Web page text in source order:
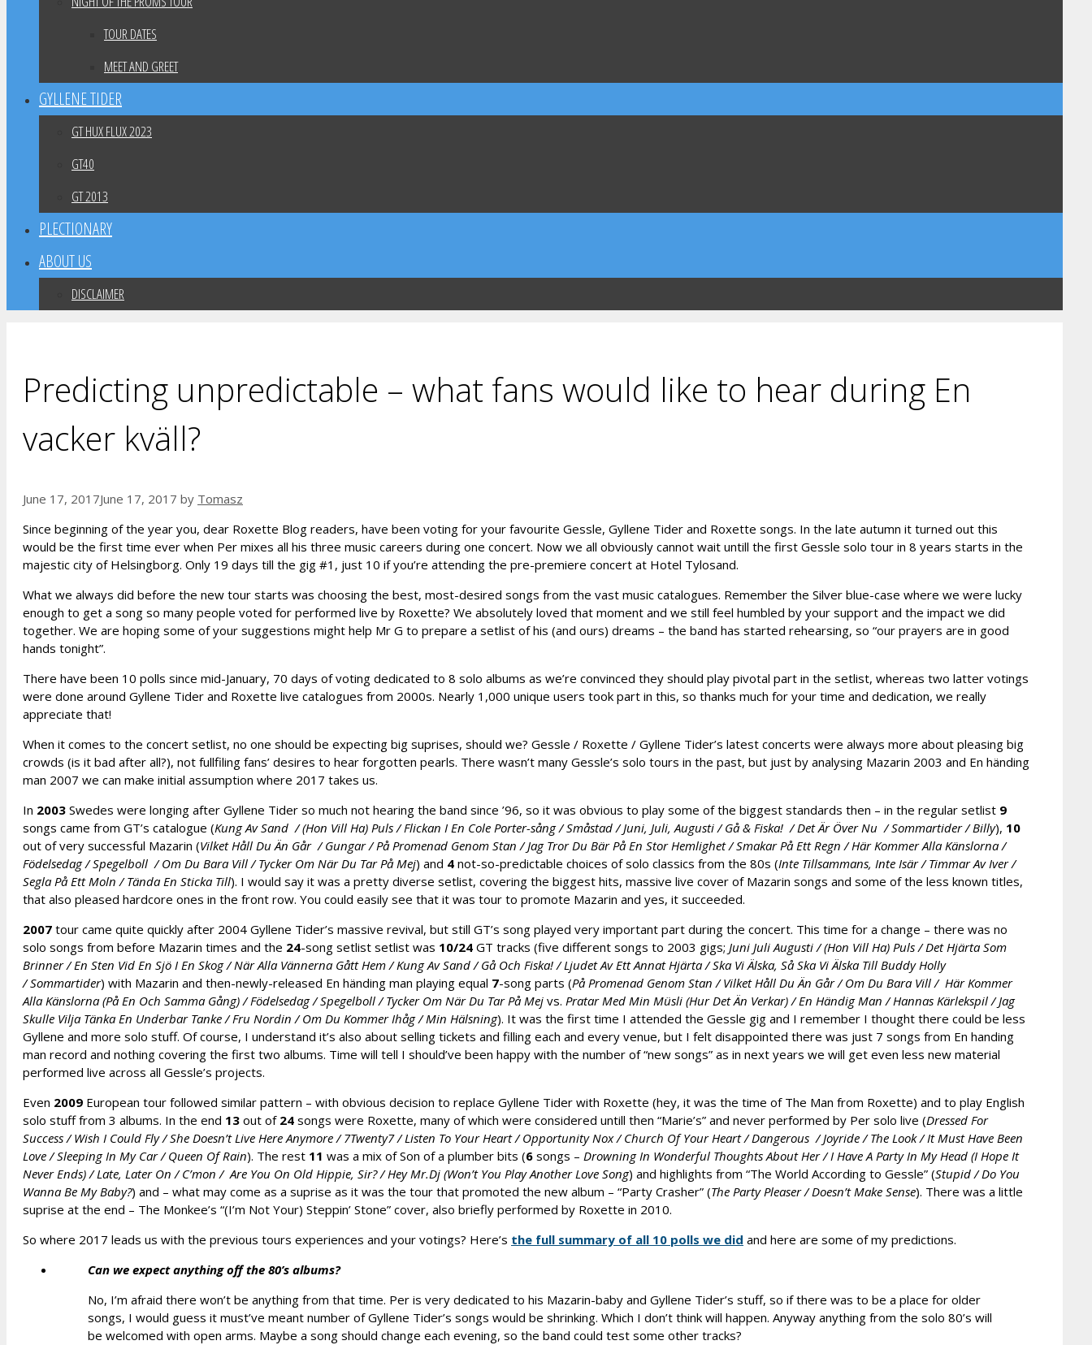
TOUR DATES
MEET AND GREET
GYLLENE TIDER
GT HUX FLUX 2023
GT40
GT 2013
PLECTIONARY
ABOUT US
DISCLAIMER
Predicting unpredictable – what fans would like to hear during En
vacker kväll?
June 17, 2017June 17, 2017 by Tomasz
Since beginning of the year you, dear Roxette Blog readers, have been voting for your favourite Gessle, Gyllene Tider and Roxette songs. In the late autumn it turned out this
would be the first time ever when Per mixes all his three music careers during one concert. Now we all obviously cannot wait untill the first Gessle solo tour in 8 years starts in the
majestic city of Helsingborg. Only 19 days till the gig #1, just 10 if you’re attending the pre-premiere concert at Hotel Tylosand.
What we always did before the new tour starts was choosing the best, most-desired songs from the vast music catalogues. Remember the Silver blue-case where we were lucky
enough to get a song so many people voted for performed live by Roxette? We absolutely loved that moment and we still feel humbled by your support and the impact we did
together. We are hoping some of your suggestions might help Mr G to prepare a setlist of his (and ours) dreams – the band has started rehearsing, so “our prayers are in good
hands tonight”.
There have been 10 polls since mid-January, 70 days of voting dedicated to 8 solo albums as we’re convinced they should play pivotal part in the setlist, whereas two latter votings
were done around Gyllene Tider and Roxette live catalogues from 2000s. Nearly 1,000 unique users took part in this, so thanks much for your time and dedication, we really
appreciate that!
When it comes to the concert setlist, no one should be expecting big suprises, should we? Gessle / Roxette / Gyllene Tider’s latest concerts were always more about pleasing big
crowds (is it bad after all?), not fullfiling fans’ desires to hear forgotten pearls. There wasn’t many Gessle’s solo tours in the past, but just by analysing Mazarin 2003 and En händing
man 2007 we can make initial assumption where 2017 takes us.
In 2003 Swedes were longing after Gyllene Tider so much not hearing the band since ’96, so it was obvious to play some of the biggest standards then – in the regular setlist 9
songs came from GT’s catalogue (Kung Av Sand / (Hon Vill Ha) Puls / Flickan I En Cole Porter-sång / Småstad / Juni, Juli, Augusti / Gå & Fiska! / Det Är Över Nu / Sommartider / Billy), 10
out of very successful Mazarin (Vilket Håll Du Än Går / Gungar / På Promenad Genom Stan / Jag Tror Du Bär På En Stor Hemlighet / Smakar På Ett Regn / Här Kommer Alla Känslorna /
Födelsedag / Spegelboll / Om Du Bara Vill / Tycker Om När Du Tar På Mej) and 4 not-so-predictable choices of solo classics from the 80s (Inte Tillsammans, Inte Isär / Timmar Av Iver /
Segla På Ett Moln / Tända En Sticka Till). I would say it was a pretty diverse setlist, covering the biggest hits, massive live cover of Mazarin songs and some of the less known titles,
that also pleased hardcore ones in the front row. You could easily see that it was tour to promote Mazarin and yes, it succeeded.
2007 tour came quite quickly after 2004 Gyllene Tider’s massive revival, but still GT’s song played very important part during the concert. This time for a change – there was no
solo songs from before Mazarin times and the 24-song setlist setlist was 10/24 GT tracks (five different songs to 2003 gigs; Juni Juli Augusti / (Hon Vill Ha) Puls / Det Hjärta Som
Brinner / En Sten Vid En Sjö I En Skog / När Alla Vännerna Gått Hem / Kung Av Sand / Gå Och Fiska! / Ljudet Av Ett Annat Hjärta / Ska Vi Älska, Så Ska Vi Älska Till Buddy Holly
/ Sommartider) with Mazarin and then-newly-released En händing man playing equal 7-song parts (På Promenad Genom Stan / Vilket Håll Du Än Går / Om Du Bara Vill / Här Kommer
Alla Känslorna (På En Och Samma Gång) / Födelsedag / Spegelboll / Tycker Om När Du Tar På Mej vs. Pratar Med Min Müsli (Hur Det Än Verkar) / En Händig Man / Hannas Kärlekspil / Jag
Skulle Vilja Tänka En Underbar Tanke / Fru Nordin / Om Du Kommer Ihåg / Min Hälsning). It was the first time I attended the Gessle gig and I remember I thought there could be less
Gyllene and more solo stuff. Of course, I understand it’s also about selling tickets and filling each and every venue, but I felt disappointed there was just 7 songs from En handing
man record and nothing covering the first two albums. Time will tell I should’ve been happy with the number of “new songs” as in next years we will get even less new material
performed live across all Gessle’s projects.
Even 2009 European tour followed similar pattern – with obvious decision to replace Gyllene Tider with Roxette (hey, it was the time of The Man from Roxette) and to play English
solo stuff from 3 albums. In the end 13 out of 24 songs were Roxette, many of which were considered untill then “Marie’s” and never performed by Per solo live (Dressed For
Success / Wish I Could Fly / She Doesn’t Live Here Anymore / 7Twenty7 / Listen To Your Heart / Opportunity Nox / Church Of Your Heart / Dangerous / Joyride / The Look / It Must Have Been
Love / Sleeping In My Car / Queen Of Rain). The rest 11 was a mix of Son of a plumber bits (6 songs – Drowning In Wonderful Thoughts About Her / I Have A Party In My Head (I Hope It
Never Ends) / Late, Later On / C’mon / Are You On Old Hippie, Sir? / Hey Mr.Dj (Won’t You Play Another Love Song) and highlights from “The World According to Gessle” (Stupid / Do You
Wanna Be My Baby?) and – what may come as a suprise as it was the tour that promoted the new album – “Party Crasher” (The Party Pleaser / Doesn’t Make Sense). There was a little
suprise at the end – The Monkee’s “(I’m Not Your) Steppin’ Stone” cover, also briefly performed by Roxette in 2010.
So where 2017 leads us with the previous tours experiences and your votings? Here’s the full summary of all 10 polls we did and here are some of my predictions.
Can we expect anything off the 80’s albums?
No, I’m afraid there won’t be anything from that time. Per is very dedicated to his Mazarin-baby and Gyllene Tider’s stuff, so if there was to be a place for older
songs, I would guess it must’ve meant number of Gyllene Tider’s songs would be shrinking. Which I don’t think will happen. Anyway anything from the solo 80’s will
be welcomed with open arms. Maybe a song should change each evening, so the band could test some other tracks?